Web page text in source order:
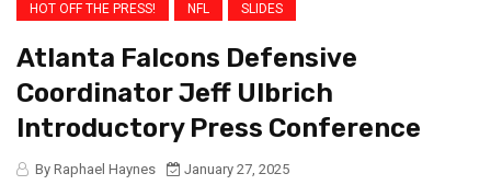
HOT OFF THE PRESS! NFL SLIDES
Atlanta Falcons Defensive
Coordinator Jeff Ulbrich
Introductory Press Conference
By Raphael Haynes
January 27, 2025